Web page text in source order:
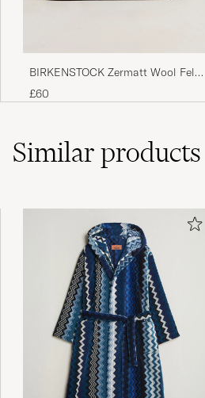
BIRKENSTOCK Zermatt Wool Felt
Anthracite
£60
Similarproducts